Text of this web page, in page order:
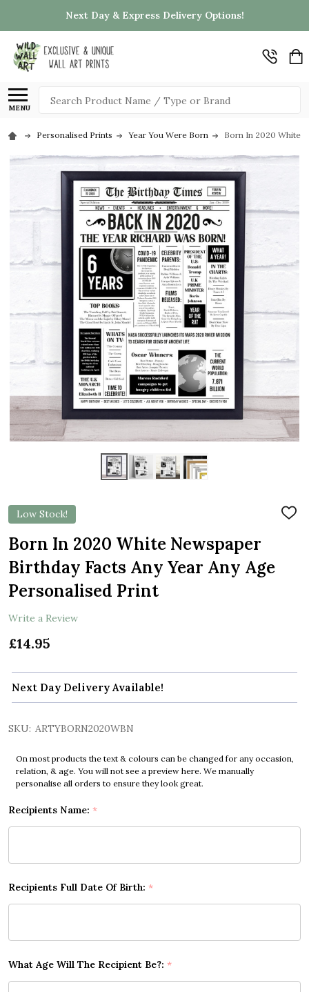
Next Day & Express Delivery Options!
MENU
Search
Personalised Prints Year You Were Born Born In 2020 White
Low Stock!
ADD
Born In 2020 White Newspaper
Birthday Facts Any Year Any Age
Personalised Print
Write a Review
£14.95
Next Day Delivery Available!
SKU: ARTYBORN2020WBN
On most products the text & colours can be changed for any occasion,
relation, & age. You will not see a preview here. We manually
personalise all orders to ensure they look great.
Recipients Name: *
Recipients Full Date Of Birth: *
What Age Will The Recipient Be?: *